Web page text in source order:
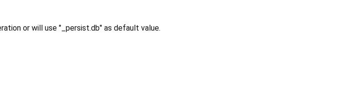
or will use "_persist.db" as default value.